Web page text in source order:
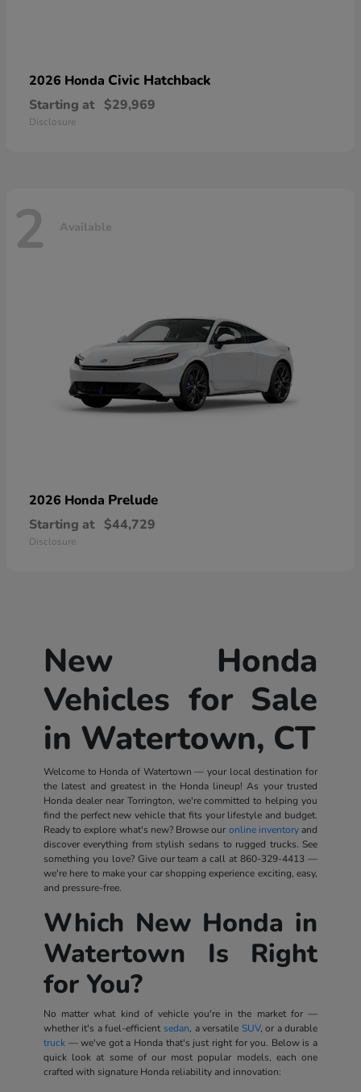
2026 Honda Civic Hatchback
Starting at $29,969
Disclosure
2 Available
2026 Honda Prelude
Starting at $44,729
Disclosure
New Honda
Vehicles for Sale
in Watertown, CT
Welcome to Honda of Watertown — your local destination for
the latest and greatest in the Honda lineup! As your trusted
Honda dealer near Torrington, we're committed to helping you
find the perfect new vehicle that fits your lifestyle and budget.
Ready to explore what's new? Browse our online inventoryand
discover everything from stylish sedans to rugged trucks. See
something you love? Give our team a call at860-329-4413 —
we're here to make your car shopping experience exciting, easy,
and pressure-free.
Which New Honda in
Watertown Is Right
for You?
No matter what kind of vehicle you're in the market for —
whether it's a fuel-efficient sedan, a versatile SUV, or a durable
truck— we've got a Honda that's just right for you. Below is a
quick look at some of our most popular models, each one
crafted with signature Honda reliability and innovation: